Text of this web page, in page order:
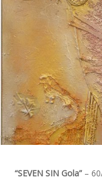
“SEVEN SIN Gola” –